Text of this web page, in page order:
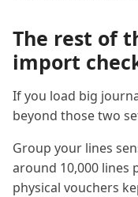
The rest of
import
If you load big
beyond those two
Group your lines
around 10,000 lines
physical vouchers